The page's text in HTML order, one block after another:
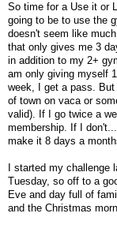
So time for a Use it or
going to be to use the
doesn't seem like
that only gives me 3
in addition to my 2+
am only giving myself
week, I get a pass.
of town on vaca or
valid). If I go twice a
membership. If I
make it 8 days a
I started my
Tuesday, so off to a
Eve and day full of
and the Christmas